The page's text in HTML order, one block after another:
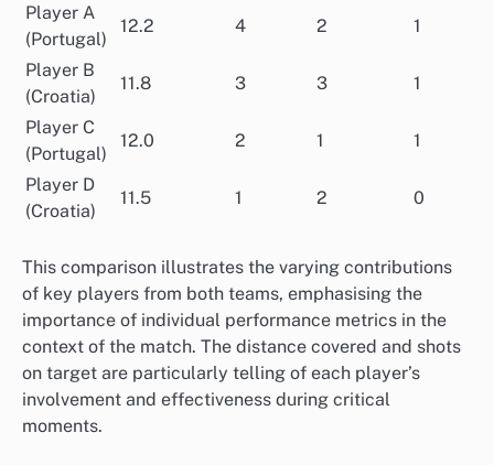
Player A
(Portugal)
12.2 4 2 1
Player B
(Croatia)
11.8 3 3 1
Player C
(Portugal)
12.0 2 1 1
Player D
(Croatia)
11.5 1 2 0
This comparison illustrates the varying contributions
of key players from both teams, emphasising the
importance of individual performance metrics in the
context of the match. The distance covered and shots
on target are particularly telling of each player’s
involvement and effectiveness during critical
moments.